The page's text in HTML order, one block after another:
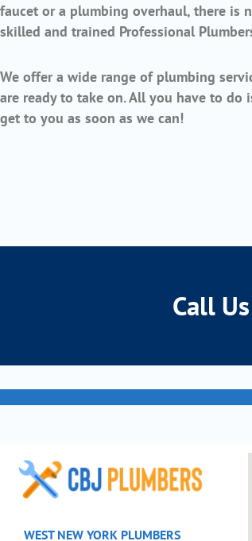
faucet or a plumbing overhaul, there is
skilled and trained Professional
We offer a wide range of plumbing
are ready to take on. All you have to do
get to you as soon as we can!
Call Us Now
WEST NEW YORK PLUMBERS